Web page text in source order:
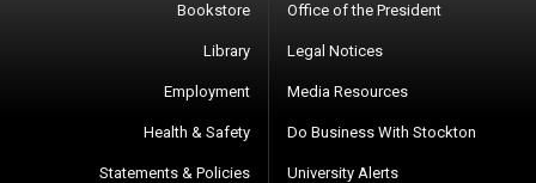
Bookstore
Library
Employment
Health & Safety
Statements & Policies
Office of the President
Legal Notices
Media Resources
Do Business With Stockton
University Alerts